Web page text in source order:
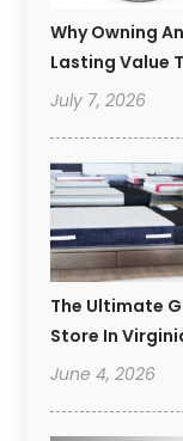
Why Owning
Lasting Value
July 7, 2026
The Ultimate
Store In
June 4, 2026